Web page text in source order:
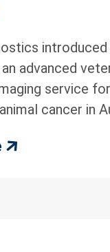
introduced
advanced
service for
cancer in